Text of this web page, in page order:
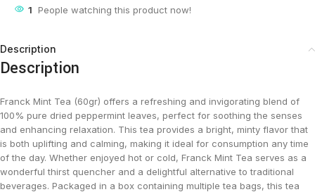
1 People watching this product now!
Description
Description
Franck Mint Tea (60gr) offers a refreshing and invigorating blend of
100% pure dried peppermint leaves, perfect for soothing the senses
and enhancing relaxation. This tea provides a bright, minty flavor that
is both uplifting and calming, making it ideal for consumption any time
of the day. Whether enjoyed hot or cold, Franck Mint Tea serves as a
wonderful thirst quencher and a delightful alternative to traditional
beverages. Packaged in a box containing multiple tea bags, this tea